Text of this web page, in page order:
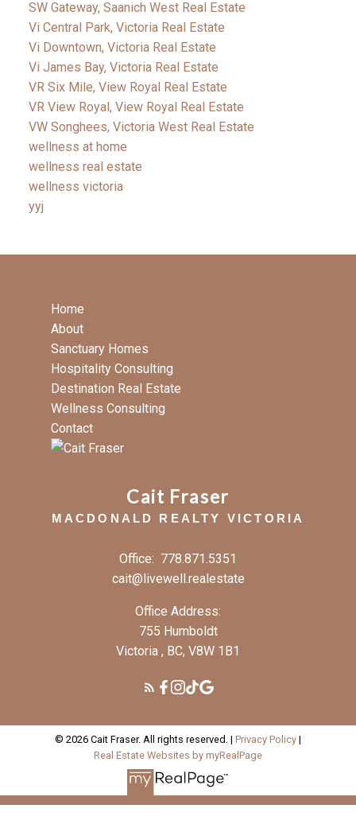
SW Gateway, Saanich West Real Estate
Vi Central Park, Victoria Real Estate
Vi Downtown, Victoria Real Estate
Vi James Bay, Victoria Real Estate
VR Six Mile, View Royal Real Estate
VR View Royal, View Royal Real Estate
VW Songhees, Victoria West Real Estate
wellness at home
wellness real estate
wellness victoria
yyj
Home
About
Sanctuary Homes
Hospitality Consulting
Destination Real Estate
Wellness Consulting
Contact
Cait Fraser
MACDONALD REALTY VICTORIA
Office: 778.871.5351
cait@livewell.realestate
Office Address:
755 Humboldt
Victoria , BC, V8W 1B1
© 2026 Cait Fraser. All rights reserved. | Privacy Policy |
Real Estate Websites by myRealPage